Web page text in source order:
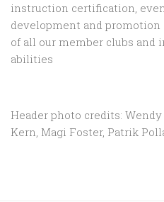
instruction certification,
development and promotion
of all our member clubs and
abilities
Header photo credits:
Kern, Magi Foster, Patrik